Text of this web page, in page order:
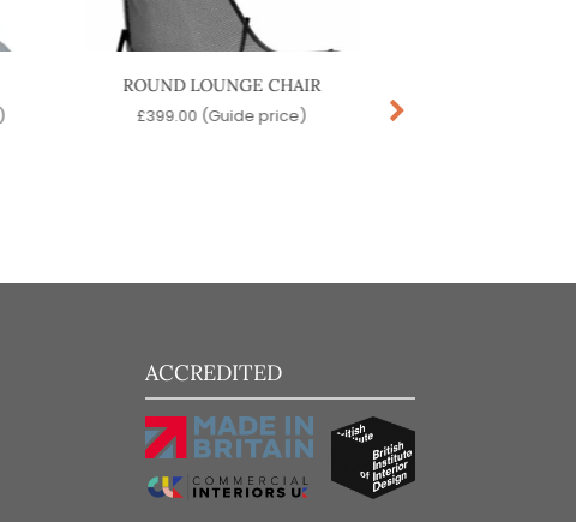
ROUND LOUNGE CHAIR
£399.00 (Guide price)
ACCREDITED